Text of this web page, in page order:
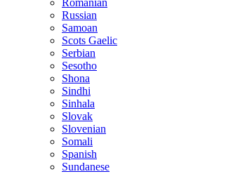
Romanian
Russian
Samoan
Scots Gaelic
Serbian
Sesotho
Shona
Sindhi
Sinhala
Slovak
Slovenian
Somali
Spanish
Sundanese